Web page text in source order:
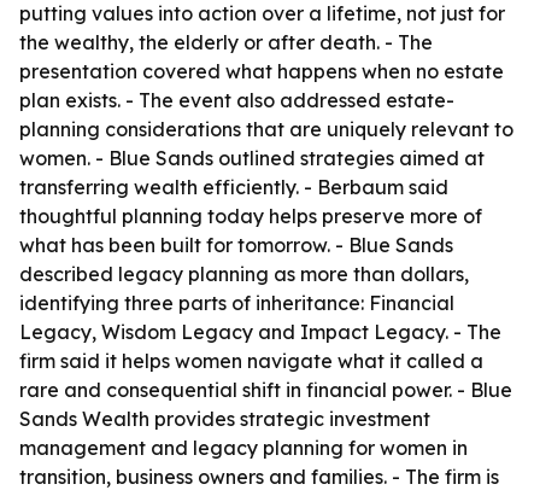
putting values into action over a lifetime, not just for
the wealthy, the elderly or after death. - The
presentation covered what happens when no estate
plan exists. - The event also addressed estate-
planning considerations that are uniquely relevant to
women. - Blue Sands outlined strategies aimed at
transferring wealth efficiently. - Berbaum said
thoughtful planning today helps preserve more of
what has been built for tomorrow. - Blue Sands
described legacy planning as more than dollars,
identifying three parts of inheritance: Financial
Legacy, Wisdom Legacy and Impact Legacy. - The
firm said it helps women navigate what it called a
rare and consequential shift in financial power. - Blue
Sands Wealth provides strategic investment
management and legacy planning for women in
transition, business owners and families. - The firm is